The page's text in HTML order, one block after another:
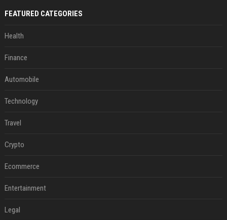
FEATURED CATEGORIES
Health
Finance
Automobile
Technology
Travel
Crypto
Ecommerce
Entertainment
Legal